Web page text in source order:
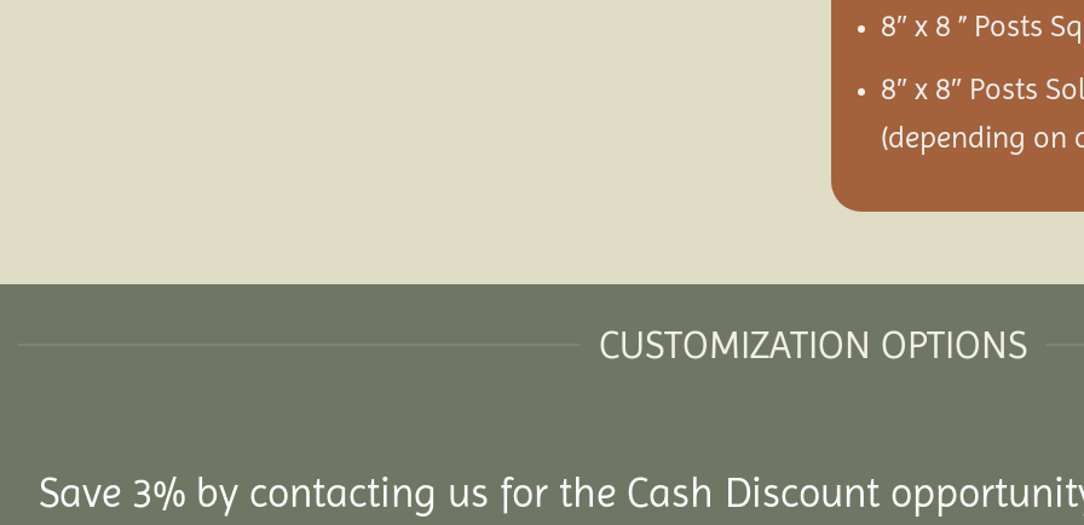
8″ x 8 ” Posts
8″ x 8″ Posts
(depending on
CUSTOMIZATION OPTIONS
Save 3% by contacting us for the Cash Discount